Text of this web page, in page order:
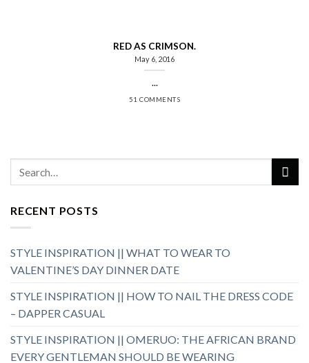
RED AS CRIMSON.
May 6, 2016
...
51 COMMENTS
RECENT POSTS
STYLE INSPIRATION || WHAT TO WEAR TO
VALENTINE’S DAY DINNER DATE
STYLE INSPIRATION || HOW TO NAIL THE DRESS CODE
– DAPPER CASUAL
STYLE INSPIRATION || OMERUO: THE AFRICAN BRAND
EVERY GENTLEMAN SHOULD BE WEARING